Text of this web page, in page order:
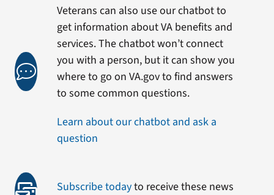
Veterans can also use our chatbot to
get information about VA benefits and
services. The chatbot won’t connect
you with a person, but it can show you
where to go on VA.gov to find answers
to some common questions.
Learn about our chatbot and ask a
question
Subscribe todayto receive these news